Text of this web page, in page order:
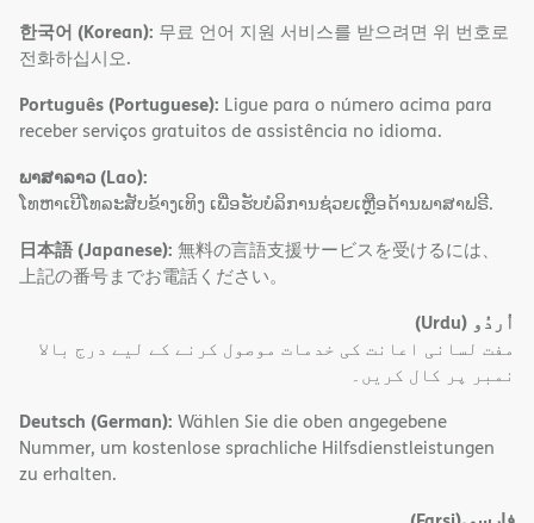
한국어 (Korean): 무료 언어 지원 서비스를 받으려면 위 번호로
전화하십시오.
Português (Portuguese): Ligue para o número acima para
receber serviços gratuitos de assistência no idioma.
ພາສາລາວ (Lao):
ໂທຫາເບີໂທລະສັບຂ້າງເທິງ ເພື່ອຮັບບໍລິການຊ່ວຍເຫຼືອດ້ານພາສາຟຣີ.
日本語 (Japanese): 無料の言語支援サービスを受けるには、
上記の番号までお電話ください。
اُردُو (Urdu)
مفت لسانی اعانت کی خدمات موصول کرنے کے لیے درج بالا
نمبر پر کال کریں۔
Deutsch (German): Wählen Sie die oben angegebene
Nummer, um kostenlose sprachliche Hilfsdienstleistungen
zu erhalten.